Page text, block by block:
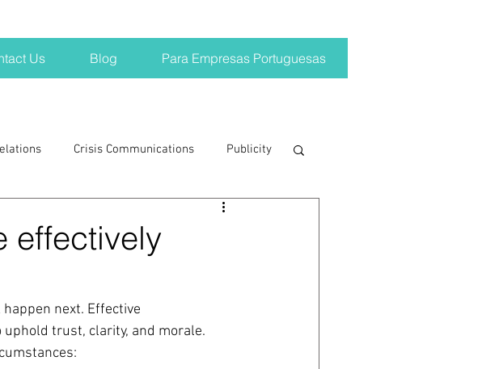
Us Blog Para Empresas Portuguesas
Crisis Communications Publicity
Aviation
effectively
next. Effective
trust, clarity, and morale.